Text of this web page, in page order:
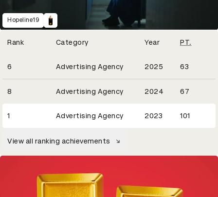
Hopeline19
Rank Category Year
Winning Entries PT.
6 Advertising Agency 2025
27 63
8 Advertising Agency 2024
24 67
1 Advertising Agency 2023
30 101
View all ranking achievements